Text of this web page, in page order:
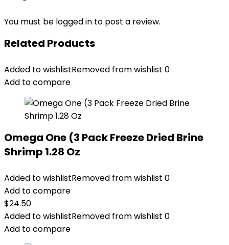
You must be logged in to post a review.
Related Products
Added to wishlistRemoved from wishlist 0
Add to compare
Omega One (3 Pack Freeze Dried Brine
Shrimp 1.28 Oz
Added to wishlistRemoved from wishlist 0
Add to compare
$24.50
Added to wishlistRemoved from wishlist 0
Add to compare